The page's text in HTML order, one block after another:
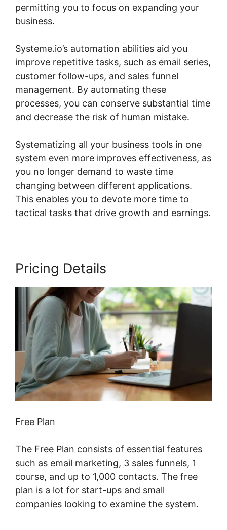
permitting you to focus on expanding your
business.
Systeme.io’s automation abilities aid you
improve repetitive tasks, such as email series,
customer follow-ups, and sales funnel
management. By automating these
processes, you can conserve substantial time
and decrease the risk of human mistake.
Systematizing all your business tools in one
system even more improves effectiveness, as
you no longer demand to waste time
changing between different applications.
This enables you to devote more time to
tactical tasks that drive growth and earnings.
Pricing Details
Free Plan
The Free Plan consists of essential features
such as email marketing, 3 sales funnels, 1
course, and up to 1,000 contacts. The free
plan is a lot for start-ups and small
companies looking to examine the system.